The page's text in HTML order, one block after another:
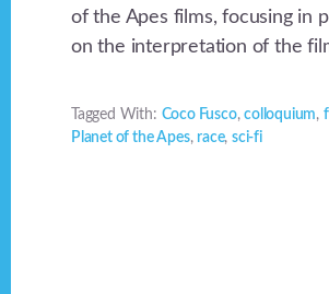
of the Apes films, focusing in
on the interpretation of the
Tagged With: Coco Fusco,colloquium,
Planet of the Apes, race, sci-fi